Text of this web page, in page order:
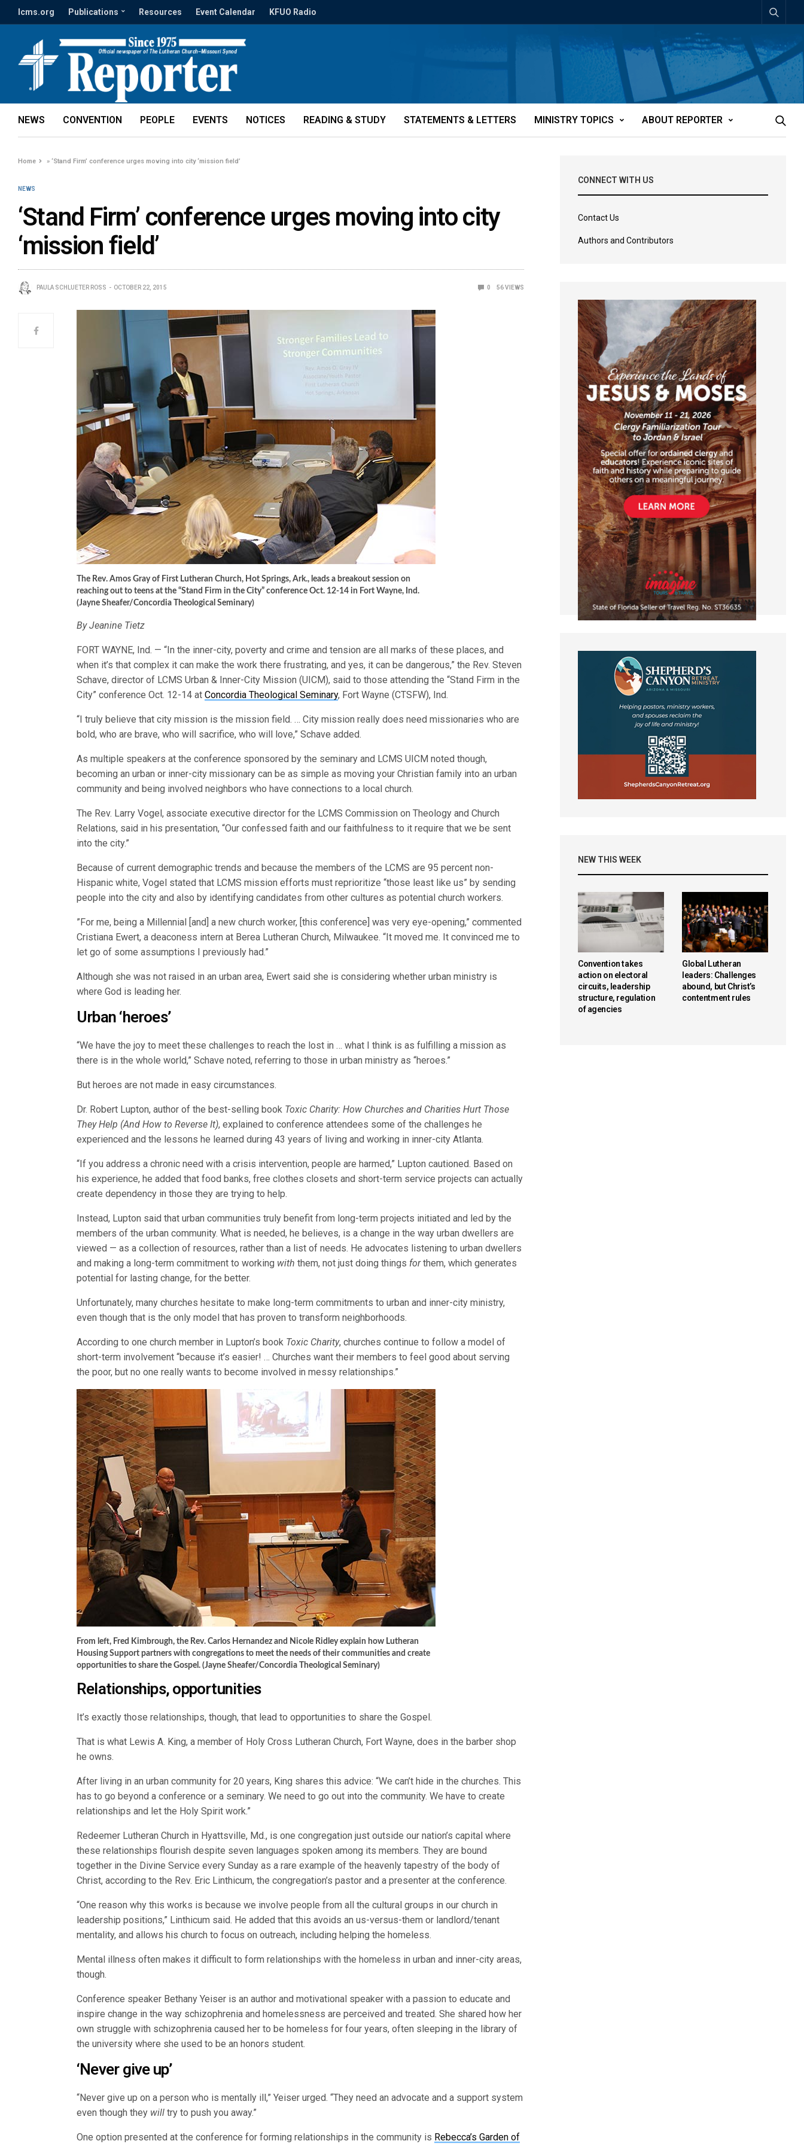
lcms.org Publications Resources Event Calendar KFUO Radio
NEWS CONVENTION PEOPLE EVENTS NOTICES READING & STUDY STATEMENTS & LETTERS MINISTRY TOPICS ABOUT REPORTER
Home »‘Stand Firm’ conference urges moving into city ‘mission field’
NEWS
‘Stand Firm’ conference urges moving into city
‘mission field’
PAULA SCHLUETER ROSS OCTOBER 22, 2015 0 56VIEWS
The Rev. Amos Gray of First Lutheran Church, Hot Springs, Ark., leads a breakout session on
reaching out to teens at the “Stand Firm in the City” conference Oct. 12-14 in Fort Wayne, Ind.
(Jayne Sheafer/Concordia Theological Seminary)
By Jeanine Tietz
FORT WAYNE, Ind. — “In the inner-city, poverty and crime and tension are all marks of these places, and
when it’s that complex it can make the work there frustrating, and yes, it can be dangerous,” the Rev. Steven
Schave, director of LCMS Urban & Inner-City Mission (UICM), said to those attending the “Stand Firm in the
City” conference Oct. 12-14 atConcordia Theological Seminary, Fort Wayne (CTSFW), Ind.
“I truly believe that city mission is the mission field. … City mission really does need missionaries who are
bold, who are brave, who will sacrifice, who will love,” Schave added.
As multiple speakers at the conference sponsored by the seminary and LCMS UICM noted though,
becoming an urban or inner-city missionary can be as simple as moving your Christian family into an urban
community and being involved neighbors who have connections to a local church.
The Rev. Larry Vogel, associate executive director for the LCMS Commission on Theology and Church
Relations, said in his presentation, “Our confessed faith and our faithfulness to it require that we be sent
into the city.”
Because of current demographic trends and because the members of the LCMS are 95 percent non-
Hispanic white, Vogel stated that LCMS mission efforts must reprioritize “those least like us” by sending
people into the city and also by identifying candidates from other cultures as potential church workers.
”For me, being a Millennial [and] a new church worker, [this conference] was very eye-opening,” commented
Cristiana Ewert, a deaconess intern at Berea Lutheran Church, Milwaukee. “It moved me. It convinced me to
let go of some assumptions I previously had.”
Although she was not raised in an urban area, Ewert said she is considering whether urban ministry is
where God is leading her.
Urban ‘heroes’
“We have the joy to meet these challenges to reach the lost in … what I think is as fulfilling a mission as
there is in the whole world,” Schave noted, referring to those in urban ministry as “heroes.”
But heroes are not made in easy circumstances.
Dr. Robert Lupton, author of the best-selling book Toxic Charity: How Churches and Charities Hurt Those
They Help (And How to Reverse It), explained to conference attendees some of the challenges he
experienced and the lessons he learned during 43 years of living and working in inner-city Atlanta.
“If you address a chronic need with a crisis intervention, people are harmed,” Lupton cautioned. Based on
his experience, he added that food banks, free clothes closets and short-term service projects can actually
create dependency in those they are trying to help.
Instead, Lupton said that urban communities truly benefit from long-term projects initiated and led by the
members of the urban community. What is needed, he believes, is a change in the way urban dwellers are
viewed — as a collection of resources, rather than a list of needs. He advocates listening to urban dwellers
and making a long-term commitment to working with them, not just doing things forthem, which generates
potential for lasting change, for the better.
Unfortunately, many churches hesitate to make long-term commitments to urban and inner-city ministry,
even though that is the only model that has proven to transform neighborhoods.
According to one church member in Lupton’s book Toxic Charity, churches continue to follow a model of
short-term involvement “because it’s easier! … Churches want their members to feel good about serving
the poor, but no one really wants to become involved in messy relationships.”
From left, Fred Kimbrough, the Rev. Carlos Hernandez and Nicole Ridley explain how Lutheran
Housing Support partners with congregations to meet the needs of their communities and create
opportunities to share the Gospel. (Jayne Sheafer/Concordia Theological Seminary)
Relationships, opportunities
It’s exactly those relationships, though, that lead to opportunities to share the Gospel.
That is what Lewis A. King, a member of Holy Cross Lutheran Church, Fort Wayne, does in the barber shop
he owns.
After living in an urban community for 20 years, King shares this advice: “We can’t hide in the churches. This
has to go beyond a conference or a seminary. We need to go out into the community. We have to create
relationships and let the Holy Spirit work.”
Redeemer Lutheran Church in Hyattsville, Md., is one congregation just outside our nation’s capital where
these relationships flourish despite seven languages spoken among its members. They are bound
together in the Divine Service every Sunday as a rare example of the heavenly tapestry of the body of
Christ, according to the Rev. Eric Linthicum, the congregation’s pastor and a presenter at the conference.
“One reason why this works is because we involve people from all the cultural groups in our church in
leadership positions,” Linthicum said. He added that this avoids an us-versus-them or landlord/tenant
mentality, and allows his church to focus on outreach, including helping the homeless.
Mental illness often makes it difficult to form relationships with the homeless in urban and inner-city areas,
though.
Conference speaker Bethany Yeiser is an author and motivational speaker with a passion to educate and
inspire change in the way schizophrenia and homelessness are perceived and treated. She shared how her
own struggle with schizophrenia caused her to be homeless for four years, often sleeping in the library of
the university where she used to be an honors student.
‘Never give up’
“Never give up on a person who is mentally ill,” Yeiser urged. “They need an advocate and a support system
even though they willtry to push you away.”
One option presented at the conference for forming relationships in the community is Rebecca’s Garden of
CONNECT WITH US
Contact Us
Authors and Contributors
NEW THIS WEEK
Convention takes
action on electoral
circuits, leadership
structure, regulation
of agencies
Global Lutheran
leaders: Challenges
abound, but Christ’s
contentment rules